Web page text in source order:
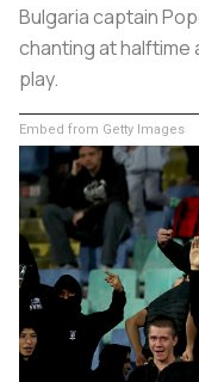
Bulgaria captain
chanting at halftime
play.
Embed from Getty Images